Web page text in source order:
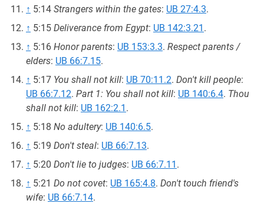
↑ 5:14 Strangers within the gates: UB 27:4.3.
↑ 5:15 Deliverance from Egypt: UB 142:3.21 .
↑ 5:16 Honor parents: UB 153:3.3. Respect parents /
elders: UB 66:7.15.
↑ 5:17 You shall not kill: UB 70:11.2. Don't kill people:
UB 66:7.12. Part 1: You shall not kill: UB 140:6.4. Thou
shall not kill: UB 162:2.1 .
↑ 5:18 No adultery: UB 140:6.5.
↑ 5:19 Don't steal: UB 66:7.13.
↑ 5:20 Don't lie to judges: UB 66:7.11 .
↑ 5:21 Do not covet: UB 165:4.8. Don't touch friend's
wife: UB 66:7.14.